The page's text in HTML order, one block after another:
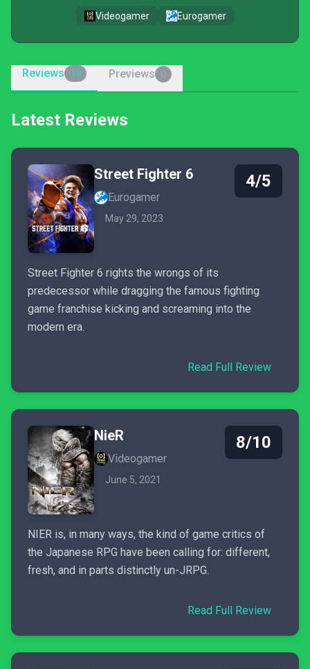
Videogamer
Eurogamer
Reviews 19 Previews
Latest Reviews
Street Fighter 6
Eurogamer
May 29, 2023
4/5
Street Fighter 6 rights the wrongs of its
predecessor while dragging the famous fighting
game franchise kicking and screaming into the
modern era.
Read Full Review
NieR
Videogamer
June 5, 2021
8/10
NIER is, in many ways, the kind of game critics of
the Japanese RPG have been calling for: different,
fresh, and in parts distinctly un-JRPG.
Read Full Review